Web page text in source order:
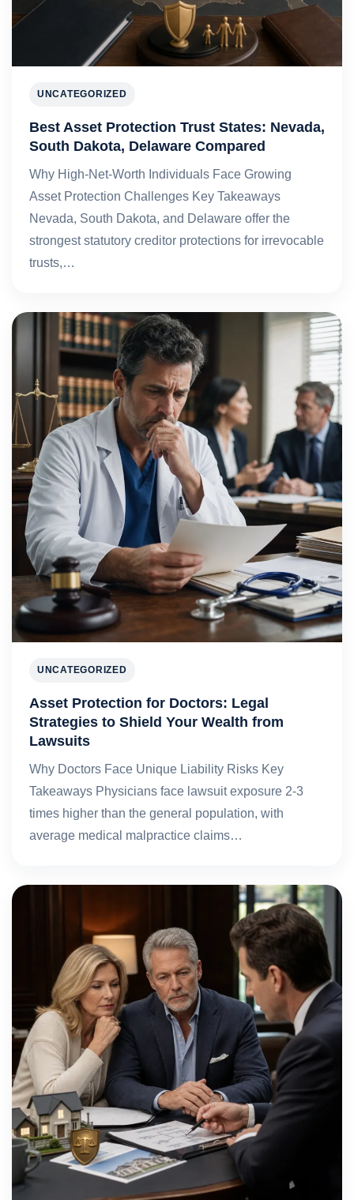
UNCATEGORIZED
Best Asset Protection Trust States: Nevada,
South Dakota, Delaware Compared
Why High-Net-Worth Individuals Face Growing
Asset Protection Challenges Key Takeaways
Nevada, South Dakota, and Delaware offer the
strongest statutory creditor protections for irrevocable
trusts,…
UNCATEGORIZED
Asset Protection for Doctors: Legal
Strategies to Shield Your Wealth from
Lawsuits
Why Doctors Face Unique Liability Risks Key
Takeaways Physicians face lawsuit exposure 2-3
times higher than the general population, with
average medical malpractice claims…